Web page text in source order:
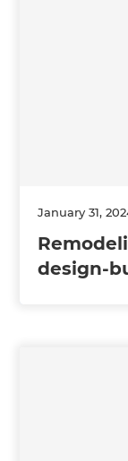
January 31,
design-